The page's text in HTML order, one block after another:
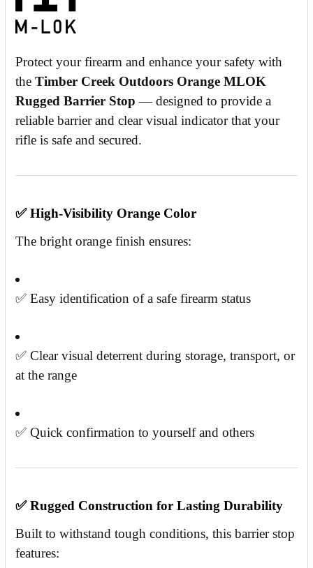
Protect your firearm and enhance your safety with
the Timber Creek Outdoors Orange MLOK
Rugged Barrier Stop — designed to provide a
reliable barrier and clear visual indicator that your
rifle is safe and secured.
✅High-Visibility Orange Color
The bright orange finish ensures:
✅ Easy identification of a safe firearm status
✅ Clear visual deterrent during storage, transport, or
at the range
✅ Quick confirmation to yourself and others
✅Rugged Construction for Lasting Durability
Built to withstand tough conditions, this barrier stop
features: